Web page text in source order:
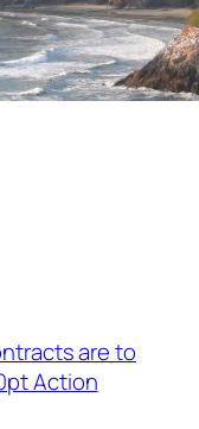
are to
Action